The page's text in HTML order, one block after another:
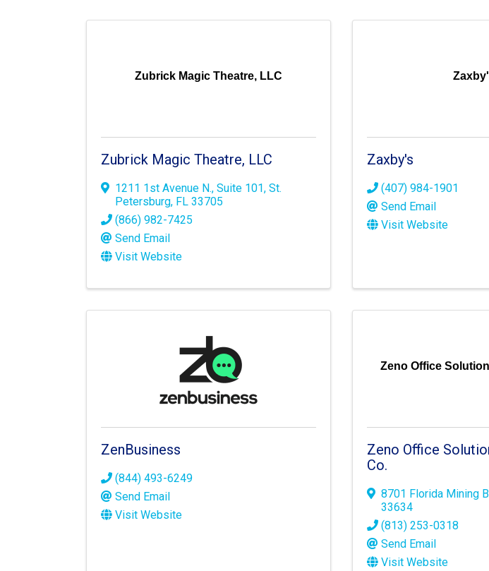
Zubrick Magic Theatre, LLC
Zubrick Magic Theatre, LLC
1211 1st Avenue N., Suite 101, St.
Petersburg, FL 33705
(866) 982-7425
Send Email
Visit Website
Zaxby's
(407) 984-1901
Send Email
Visit Website
ZenBusiness
(844) 493-6249
Send Email
Visit Website
Zeno Office
Zeno Office
Co.
8701 Florida Mining
33634
(813) 253-0318
Send Email
Visit Website